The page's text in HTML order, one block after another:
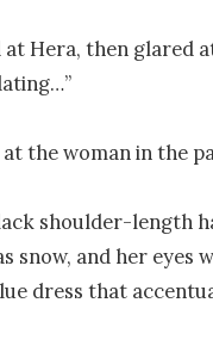
at Hera, then glared
the woman in the
shoulder-length
snow, and her eyes
dress that